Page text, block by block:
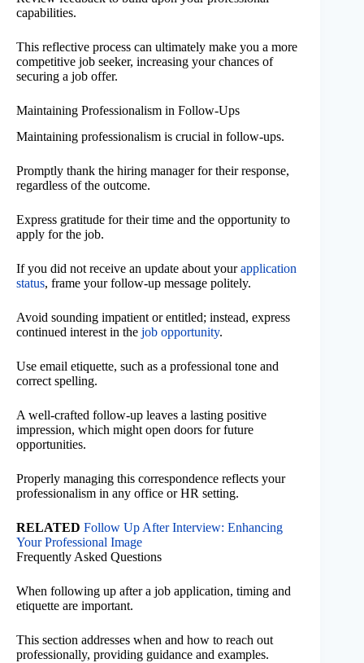
capabilities.
This reflective process can ultimately make you a more
competitive job seeker, increasing your chances of
securing a job offer.
Maintaining Professionalism in Follow-Ups
Maintaining professionalism is crucial in follow-ups.
Promptly thank the hiring manager for their response,
regardless of the outcome.
Express gratitude for their time and the opportunity to
apply for the job.
If you did not receive an update about yourapplication
status, frame your follow-up message politely.
Avoid sounding impatient or entitled; instead, express
continued interest in the job opportunity.
Use email etiquette, such as a professional tone and
correct spelling.
A well-crafted follow-up leaves a lasting positive
impression, which might open doors for future
opportunities.
Properly managing this correspondence reflects your
professionalism in any office or HR setting.
RELATED Follow Up After Interview: Enhancing
Your Professional Image
Frequently Asked Questions
When following up after a job application, timing and
etiquette are important.
This section addresses when and how to reach out
professionally, providing guidance and examples.